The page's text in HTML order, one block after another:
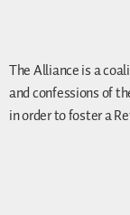
The Alliance is a
and confessions of
in order to foster a